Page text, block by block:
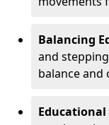
Balancing
and
balance and
Educational